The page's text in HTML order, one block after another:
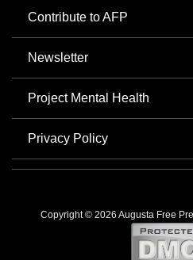
Contribute to AFP
Newsletter
Project Mental Health
Privacy Policy
Copyright © 2026 Augusta Free